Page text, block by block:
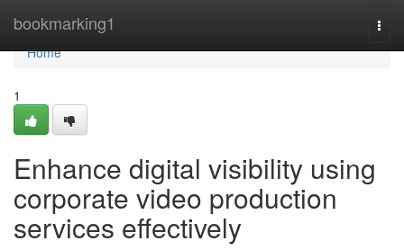
bookmarking1
Home
Home
1
Enhance digital visibility using
corporate video production
services effectively